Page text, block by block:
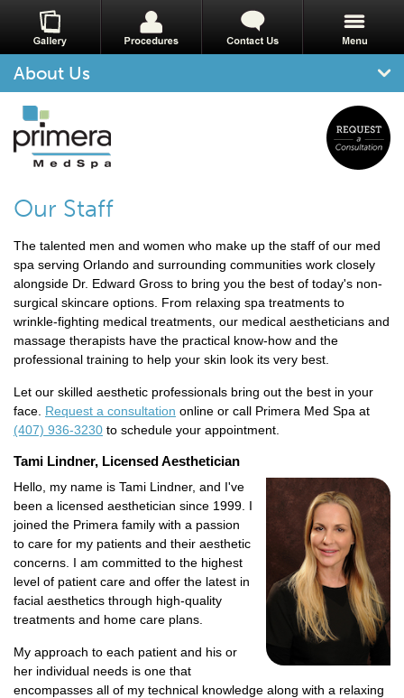
About Us
Our Staff
The talented men and women who make up the staff of our med
spa serving Orlando and surrounding communities work closely
alongside Dr. Edward Gross to bring you the best of today's non-
surgical skincare options. From relaxing spa treatments to
wrinkle-fighting medical treatments, our medical aestheticians and
massage therapists have the practical know-how and the
professional training to help your skin look its very best.
Let our skilled aesthetic professionals bring out the best in your
face. Request a consultation online or call Primera Med Spa at
(407) 936-3230 to schedule your appointment.
Tami Lindner, Licensed Aesthetician
Hello, my name is Tami Lindner, and I've
been a licensed aesthetician since 1999. I
joined the Primera family with a passion
to care for my patients and their aesthetic
concerns. I am committed to the highest
level of patient care and offer the latest in
facial aesthetics through high-quality
treatments and home care plans.
My approach to each patient and his or
her individual needs is one that
encompasses all of my technical knowledge along with a relaxing